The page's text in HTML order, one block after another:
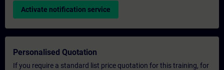
Activate notification service
Personalised Quotation
If you require a standard list price quotation for this training, for